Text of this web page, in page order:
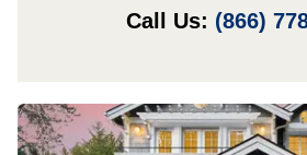
Call Us: (866)